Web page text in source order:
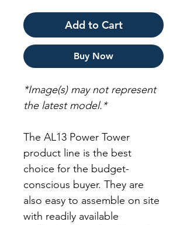
Add to Cart
Buy Now
*Image(s) may not represent
the latest model.*
The AL13 Power Tower
product line is the best
choice for the budget-
conscious buyer. They are
also easy to assemble on site
with readily available